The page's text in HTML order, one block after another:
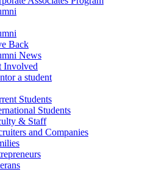
Back
News
Involved
a student
Students
Students
& Staff
and Companies